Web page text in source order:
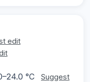
edit
°C
Suggest